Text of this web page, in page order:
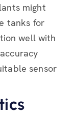
might
tanks for
well with
sensor